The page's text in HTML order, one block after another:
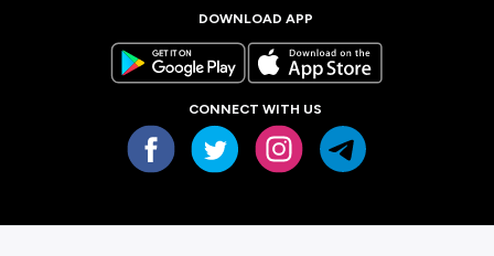
DOWNLOAD APP
CONNECT WITH US